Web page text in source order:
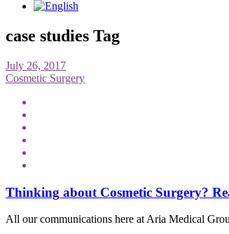
case studies Tag
July 26, 2017
Cosmetic Surgery
Thinking about Cosmetic Surgery?
All our communications here at Aria Medical